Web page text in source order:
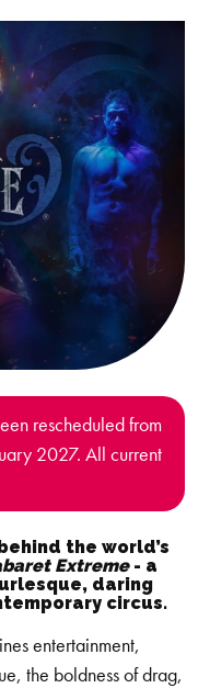
rescheduled from
2027. All current
the world’s
Extreme- a
daring
circus.
entertainment,
the boldness of drag,